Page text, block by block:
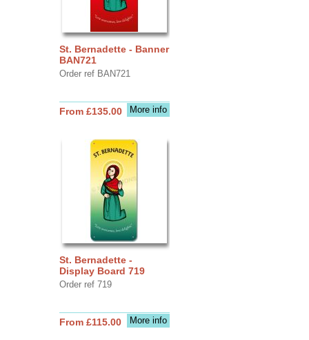
St. Bernadette - Banner
BAN721
Order ref BAN721
More info
From £135.00
St. Bernadette -
Display Board 719
Order ref 719
More info
From £115.00